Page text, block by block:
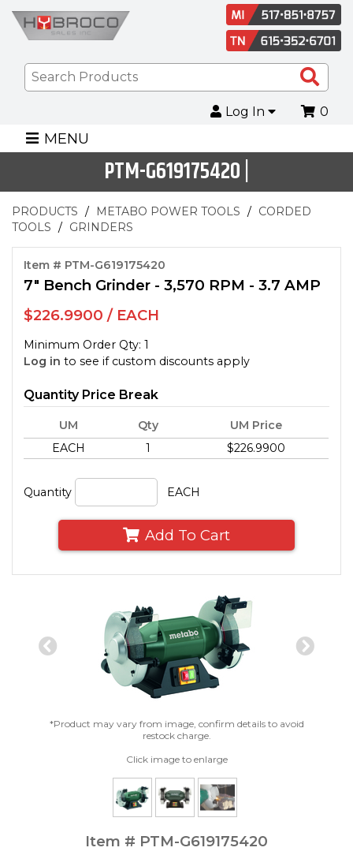
Log In 0
MENU
PTM-G619175420 |
PRODUCTS METABO POWER TOOLS
CORDED
TOOLS
GRINDERS
Item # PTM-G619175420
7" Bench Grinder - 3,570 RPM - 3.7 AMP
$226.9900 / EACH
Minimum Order Qty: 1
Log in to see if custom discounts apply
Quantity Price Break
UM Qty
UM Price
EACH
1 $226.9900
Quantity EACH
Add To Cart
Previous
Slide
*Product may vary from image, confirm details to avoid
restock charge.
Click image to enlarge
Item # PTM-G619175420